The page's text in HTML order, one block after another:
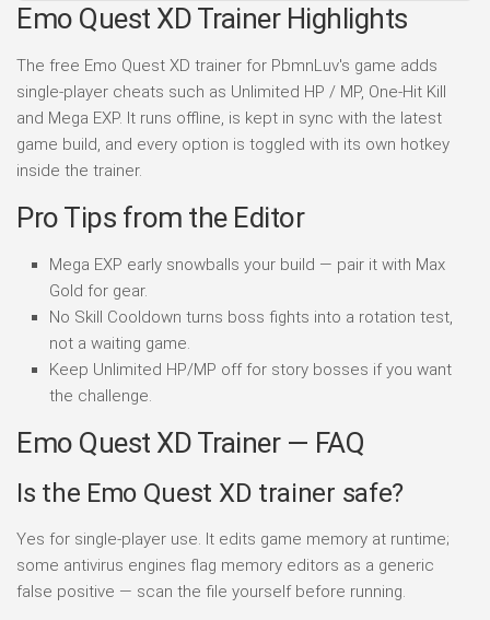
Emo Quest XD Trainer Highlights
The free Emo Quest XD trainer for PbmnLuv's game adds
single-player cheats such as Unlimited HP / MP, One-Hit Kill
and Mega EXP. It runs offline, is kept in sync with the latest
game build, and every option is toggled with its own hotkey
inside the trainer.
Pro Tips from the Editor
Mega EXP early snowballs your build — pair it with Max
Gold for gear.
No Skill Cooldown turns boss fights into a rotation test,
not a waiting game.
Keep Unlimited HP/MP off for story bosses if you want
the challenge.
Emo Quest XD Trainer — FAQ
Is the Emo Quest XD trainer safe?
Yes for single-player use. It edits game memory at runtime;
some antivirus engines flag memory editors as a generic
false positive — scan the file yourself before running.